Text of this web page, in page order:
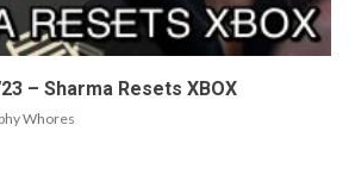
– Sharma Resets XBOX
Whores